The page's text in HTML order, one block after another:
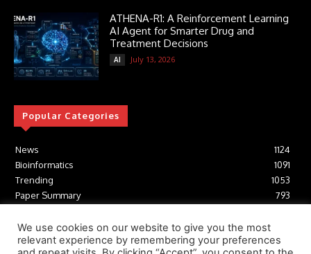
ATHENA-R1: A Reinforcement Learning
AI Agent for Smarter Drug and
Treatment Decisions
AI July 13, 2026
Popular Categories
News
1124
Bioinformatics
1091
Trending
1053
Paper Summary
793
Tools
Structural Biology
306
We use cookies on our website to give you the most
relevant experience by remembering your preferences